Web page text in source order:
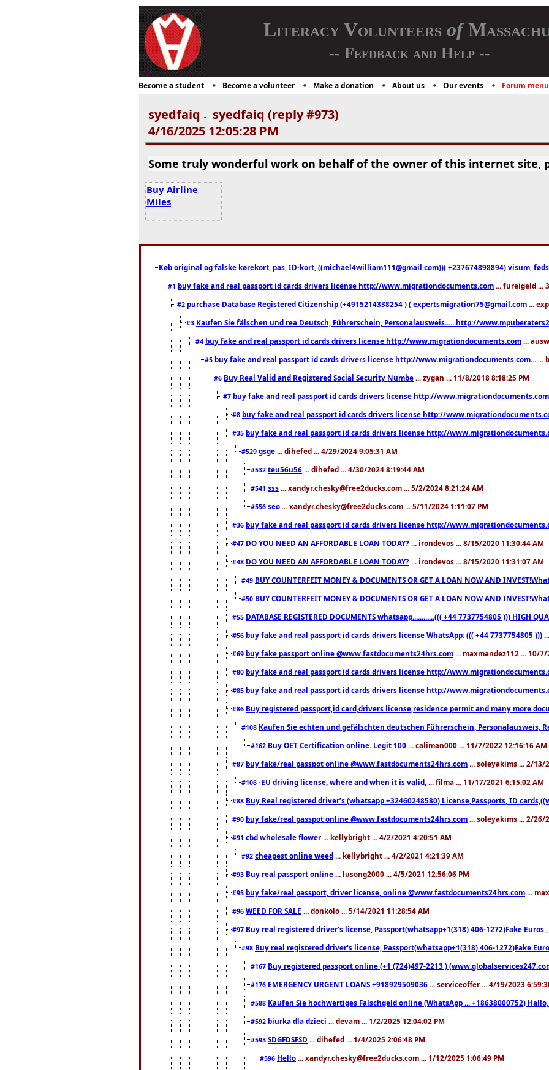
Literacy Volunteers of
-- Feedback and Help --
Become a student Become a volunteer Make a donation About us Our events Forum menu
syedfaiq -
syedfaiq (reply #973)
4/16/2025 12:05:28 PM
Some truly wonderful work on behalf of the owner of this internet site,
Buy Airline
Miles
Køb original og falske kørekort, pas, ID-kort, ((michael4william111@gmail.com))( +237674898894) visum,
#1 buy fake and real passport id cards drivers license http://www.migrationdocuments.com ... fureigeld ...
#2 purchase Database Registered Citizenship (+4915214338254 ) ( expertsmigration75@gmail.com ...
#3 Kaufen Sie fälschen und rea Deutsch, Führerschein, Personalausweis......http://
#4 buy fake and real passport id cards drivers license http://www.migrationdocuments.com ...
#5 buy fake and real passport id cards drivers license http://www.migrationdocuments.com... ...
#6 Buy Real Valid and Registered Social Security Numbe ... zygan ... 11/8/2018 8:18:25 PM
#7 buy fake and real passport id cards drivers license http://
#8 buy fake and real passport id cards drivers license http://
#35 buy fake and real passport id cards drivers license http://
#529 gsge ... dihefed ... 4/29/2024 9:05:31 AM
#532 teu56u56 ... dihefed ... 4/30/2024 8:19:44 AM
#541 sss ... xandyr.chesky@free2ducks.com ... 5/2/2024 8:21:24 AM
#556 seo ... xandyr.chesky@free2ducks.com ... 5/11/2024 1:11:07 PM
#36 buy fake and real passport id cards drivers license http://
#47 DO YOU NEED AN AFFORDABLE LOAN TODAY? ... irondevos ... 8/15/2020 11:30:44 AM
#48 DO YOU NEED AN AFFORDABLE LOAN TODAY? ... irondevos ... 8/15/2020 11:31:07 AM
#49 BUY COUNTERFEIT MONEY & DOCUMENTS OR GET A LOAN NOW AND
#50 BUY COUNTERFEIT MONEY & DOCUMENTS OR GET A LOAN NOW AND
#55 DATABASE REGISTERED DOCUMENTS whatsapp............((( +44 7737754805 ))) HIGH
#56 buy fake and real passport id cards drivers license WhatsApp: ((( +44 7737754805 )))
#69 buy fake passport online @www.fastdocuments24hrs.com ... maxmandez112 ... 10/
#80 buy fake and real passport id cards drivers license http://
#85 buy fake and real passport id cards drivers license http://
#86 Buy registered passport,id card,drivers license,residence permit and many more
#108 Kaufen Sie echten und gefälschten deutschen Führerschein, Personalausweis,
#162 Buy OET Certification online. Legit 100 ... caliman000 ... 11/7/2022 12:16:16 AM
#87 buy fake/real passpot online @www.fastdocuments24hrs.com ... soleyakims ... 2/13/
#106 -EU driving license, where and when it is valid, ... filma ... 11/17/2021 6:15:02 AM
#88 Buy Real registered driver’s (whatsapp +32460248580) License,Passports, ID
#90 buy fake/real passpot online @www.fastdocuments24hrs.com ... soleyakims ... 2/26/
#91 cbd wholesale flower ... kellybright ... 4/2/2021 4:20:51 AM
#92 cheapest online weed ... kellybright ... 4/2/2021 4:21:39 AM
#93 Buy real passport online ... lusong2000 ... 4/5/2021 12:56:06 PM
#95 buy fake/real passport, driver license, online @www.fastdocuments24hrs.com ...
#96 WEED FOR SALE ... donkolo ... 5/14/2021 11:28:54 AM
#97 Buy real registered driver's license, Passport(whatsapp+1(318) 406-1272)Fake Euros
#98 Buy real registered driver's license, Passport(whatsapp+1(318) 406-1272)Fake
#167 Buy registered passport online (+1 (724)497-2213 )
#176 EMERGENCY URGENT LOANS +918929509036 ... serviceoffer ... 4/19/2023
#588 Kaufen Sie hochwertiges Falschgeld online (WhatsApp ... +18638000752)
#592 biurka dla dzieci ... devam ... 1/2/2025 12:04:02 PM
#593 SDGFDSFSD ... dihefed ... 1/4/2025 2:06:48 PM
#596 Hello ... xandyr.chesky@free2ducks.com ... 1/12/2025 1:06:49 PM